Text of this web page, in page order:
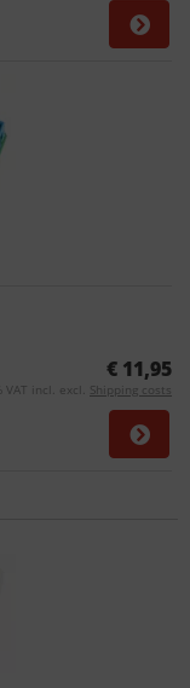
€ 11,95
VAT incl. excl. Shipping costs